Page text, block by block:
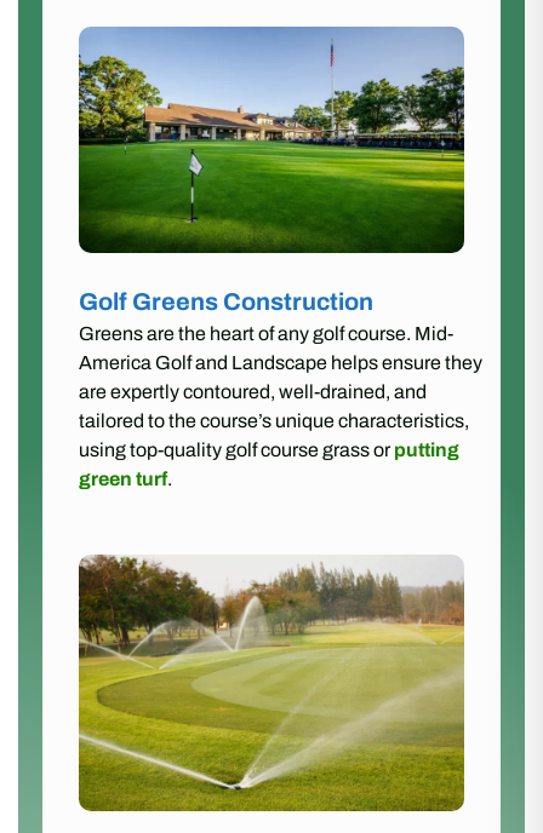
Golf Greens Construction
Greens are the heart of any golf course. Mid-
America Golf and Landscape helps ensure they
are expertly contoured, well-drained, and
tailored to the course’s unique characteristics,
using top-quality golf course grass orputting
green turf.